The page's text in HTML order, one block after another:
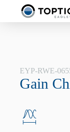
Skip
EYP-RWE-
Gain